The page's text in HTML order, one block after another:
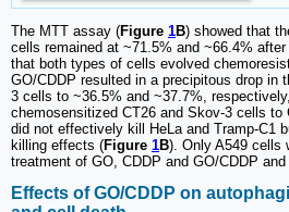
The MTT assay (Figure 1B) showed that
cells remained at ~71.5% and ~66.4%
that both types of cells evolved
GO/CDDP resulted in a precipitous drop in
3 cells to ~36.5% and ~37.7%,
chemosensitized CT26 and Skov-3 cells to
did not effectively kill HeLa and Tramp-C1
killing effects (Figure 1B). Only A549 cells
treatment of GO, CDDP and GO/CDDP
Effects of GO/CDDP on